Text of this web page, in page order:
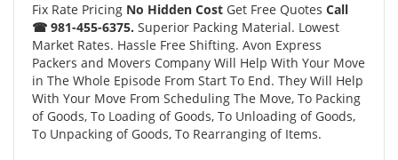
Fix Rate Pricing No Hidden Cost Get Free Quotes Call
☎ 981-455-6375. Superior Packing Material. Lowest
Market Rates. Hassle Free Shifting. Avon Express
Packers and Movers Company Will Help With Your Move
in The Whole Episode From Start To End. They Will Help
With Your Move From Scheduling The Move, To Packing
of Goods, To Loading of Goods, To Unloading of Goods,
To Unpacking of Goods, To Rearranging of Items.